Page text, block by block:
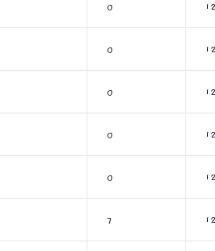
0
0
0
0
0
7